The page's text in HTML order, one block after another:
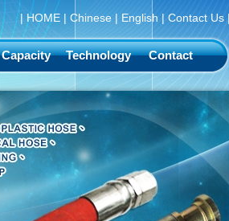
| HOME | Chinese | English | Contact Us |
Capacity Technology Contact